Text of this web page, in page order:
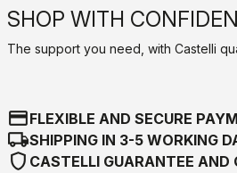
SHOP WITH
The support you need, with Castelli
credit_cardFLEXIBLE AND SECURE
local_shippingSHIPPING IN 3-5 WORKING
shield CASTELLI GUARANTEE AND